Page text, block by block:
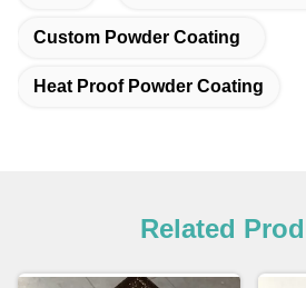
Custom Powder Coating
Heat Proof Powder Coating
Related